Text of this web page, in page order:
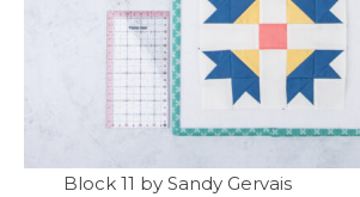
Block 11 by Sandy Gervais